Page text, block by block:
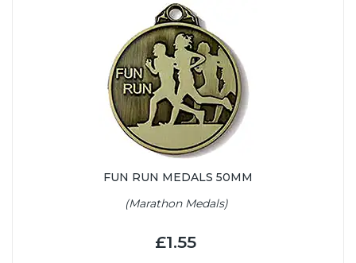
FUN RUN MEDALS 50MM
(Marathon Medals)
£1.55